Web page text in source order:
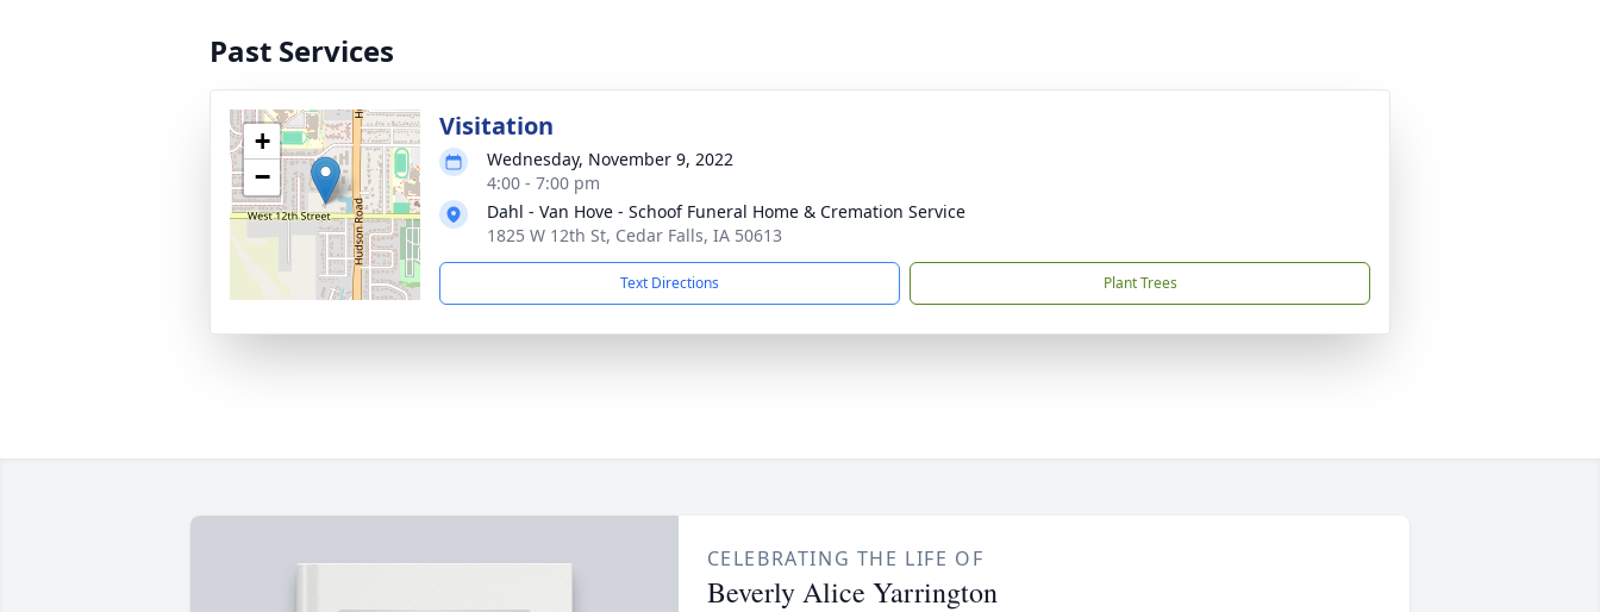
Past Services
+
−
Visitation
Wednesday, November 9, 2022
4:00 - 7:00 pm
Dahl - Van Hove - Schoof Funeral Home & Cremation Service
1825 W 12th St, Cedar Falls, IA 50613
Text Directions Plant Trees
CELEBRATING THE LIFE OF
Beverly Alice Yarrington